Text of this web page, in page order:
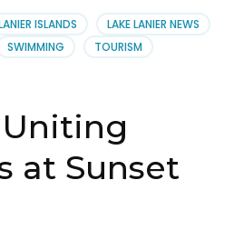
ISLANDS
LAKE LANIER NEWS
SWIMMING TOURISM
at Sunset